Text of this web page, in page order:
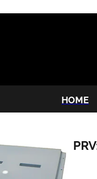
HOME